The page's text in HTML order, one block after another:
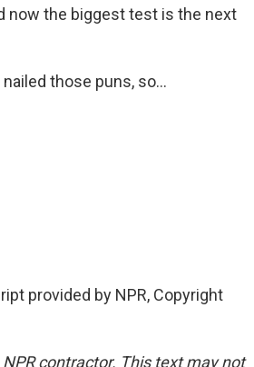
now the biggest test is the next
those puns, so...
provided by NPR, Copyright
contractor. This text may not